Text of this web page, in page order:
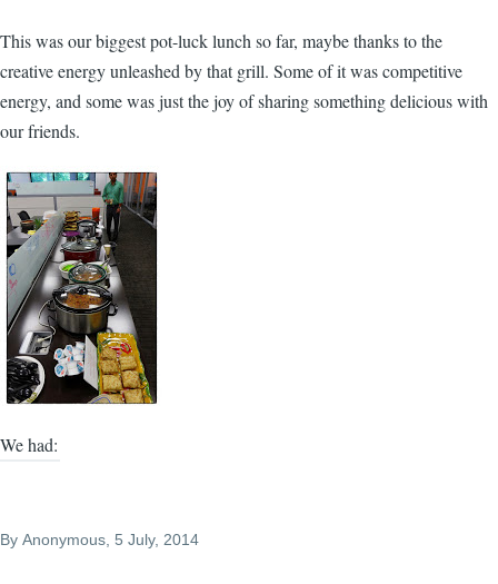
This was our biggest pot-luck lunch so far, maybe thanks to the
creative energy unleashed by that grill. Some of it was competitive
energy, and some was just the joy of sharing something delicious with
our friends.
We had:
By Anonymous , 5 July, 2014